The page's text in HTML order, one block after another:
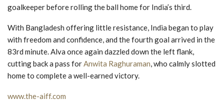
goalkeeper before rolling the ball home for India’s third.
With Bangladesh offering little resistance, India began to play
with freedom and confidence, and the fourth goal arrived in the
83rd minute. Alva once again dazzled down the left flank,
cutting back a pass forAnwita Raghuraman, who calmly slotted
home to complete a well-earned victory.
www.the-aiff.com